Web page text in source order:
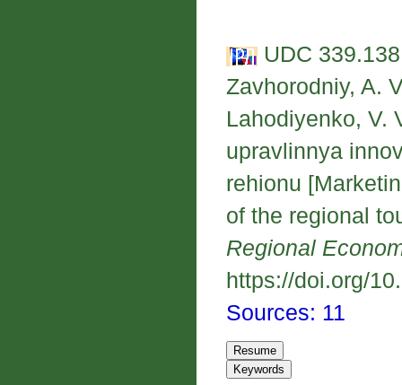
UDC
Zavhorodniy, A.
Lahodiyenko, V.
upravlinnya
rehionu
of the regional
Regional
https://doi.org/
Sources: 11